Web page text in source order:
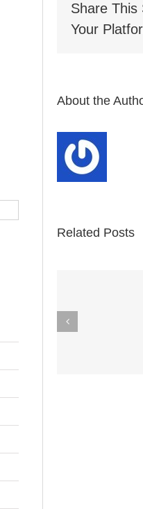
Share This
Your
About the
Related Posts